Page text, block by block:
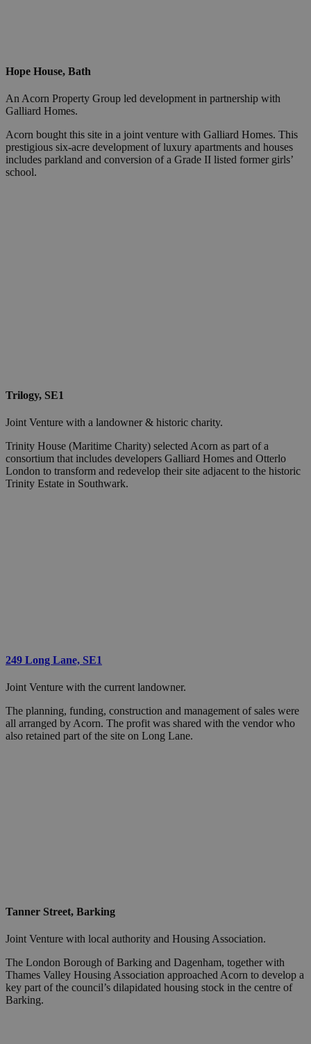
Hope House, Bath
An Acorn Property Group led development in partnership with
Galliard Homes.
Acorn bought this site in a joint venture with Galliard Homes. This
prestigious six-acre development of luxury apartments and houses
includes parkland and conversion of a Grade II listed former girls’
school.
Trilogy, SE1
Joint Venture with a landowner & historic charity.
Trinity House (Maritime Charity) selected Acorn as part of a
consortium that includes developers Galliard Homes and Otterlo
London to transform and redevelop their site adjacent to the historic
Trinity Estate in Southwark.
249 Long Lane, SE1
Joint Venture with the current landowner.
The planning, funding, construction and management of sales were
all arranged by Acorn. The profit was shared with the vendor who
also retained part of the site on Long Lane.
Tanner Street, Barking
Joint Venture with local authority and Housing Association.
The London Borough of Barking and Dagenham, together with
Thames Valley Housing Association approached Acorn to develop a
key part of the council’s dilapidated housing stock in the centre of
Barking.